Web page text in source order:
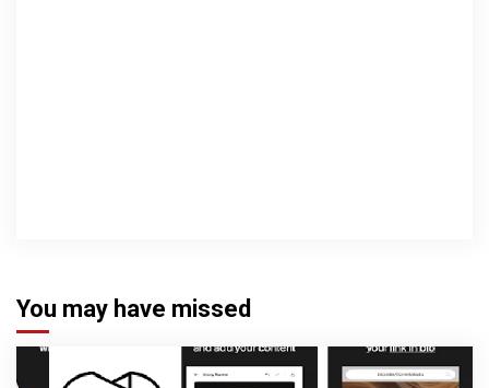
You may have missed